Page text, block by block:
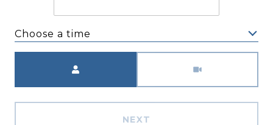
Choose a time
NEXT